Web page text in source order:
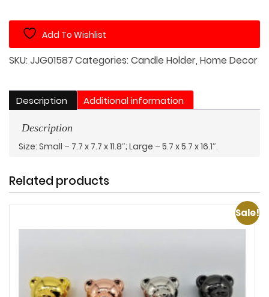
with
Cover
quantity
Add To Wishlist
SKU:JJG01587Categories:Candle Holder, Home Decor
Description Additional information
Description
Size: Small – 7.7 x 7.7 x 11.8″; Large – 5.7 x 5.7 x 16.1″.
Related products
Sale!